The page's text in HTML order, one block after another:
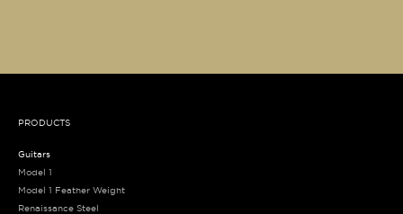
PRODUCTS
Guitars
Model 1
Model 1 Feather Weight
Renaissance Steel